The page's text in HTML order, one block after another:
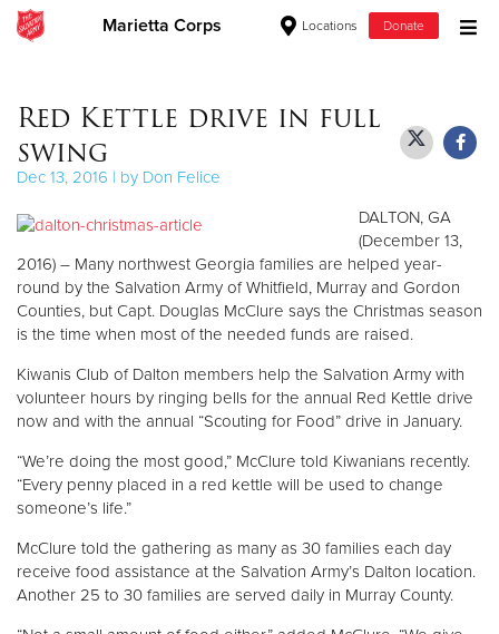
Marietta Corps Locations Donate
Donate Clothing, Furniture & Household Items
Give Now
$500
$250
$100
$50
Other
Donate
Red Kettle drive in full
swing
Dec 13, 2016 | by Don Felice
DALTON, GA
(December 13,
2016) – Many northwest Georgia families are helped year-
round by the Salvation Army of Whitfield, Murray and Gordon
Counties, but Capt. Douglas McClure says the Christmas season
is the time when most of the needed funds are raised.
Kiwanis Club of Dalton members help the Salvation Army with
volunteer hours by ringing bells for the annual Red Kettle drive
now and with the annual “Scouting for Food” drive in January.
“We’re doing the most good,” McClure told Kiwanians recently.
“Every penny placed in a red kettle will be used to change
someone’s life.”
McClure told the gathering as many as 30 families each day
receive food assistance at the Salvation Army’s Dalton location.
Another 25 to 30 families are served daily in Murray County.